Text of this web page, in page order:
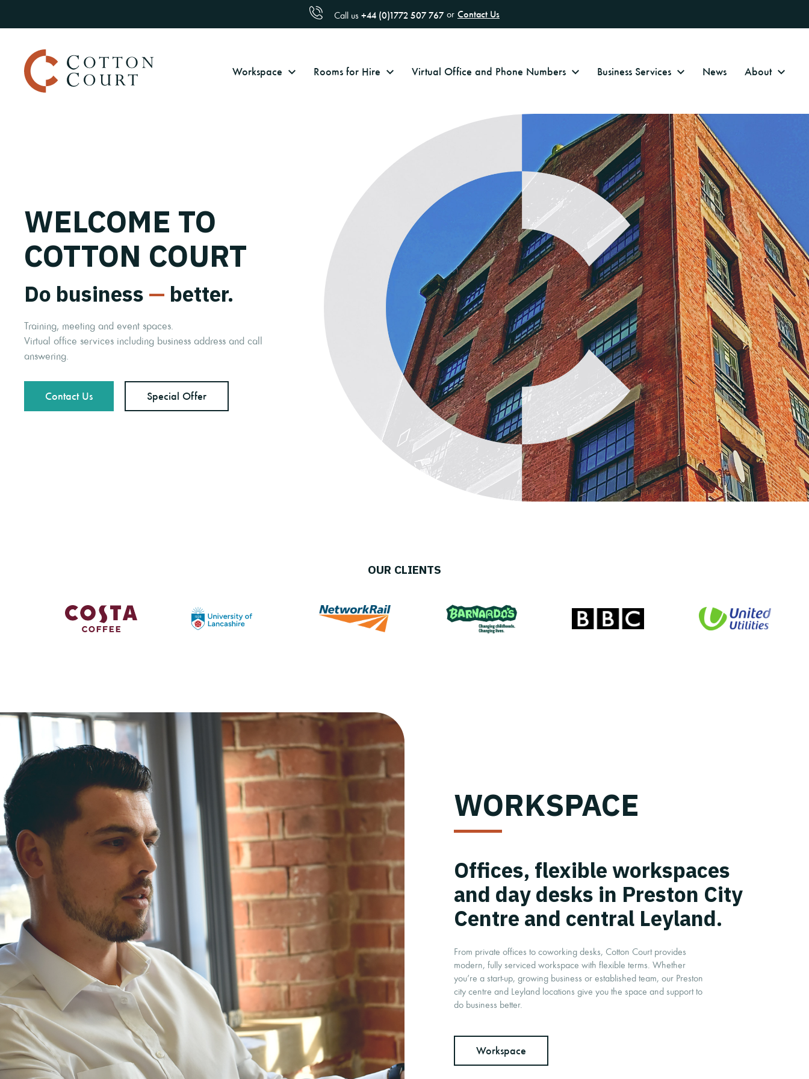
Call us +44 (0)1772 507 767 or Contact Us
Workspace Rooms for Hire Virtual Office and Phone Numbers Business Services News About
WELCOME TO
COTTON COURT
Do business — better.
Training, meeting and event spaces.
Virtual office services including business address and call
answering.
Contact Us Special Offer
OUR CLIENTS
WORKSPACE
Offices, flexible workspaces
and day desks in Preston City
Centre and central Leyland.
From private offices to coworking desks, Cotton Court provides
modern, fully serviced workspace with flexible terms. Whether
you’re a start-up, growing business or established team, our Preston
city centre and Leyland locations give you the space and support to
do business better.
Workspace